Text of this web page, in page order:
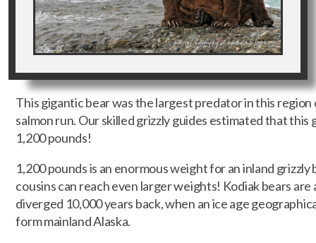
This gigantic bear was the largest predator in this
salmon run. Our skilled grizzly guides estimated that
1,200 pounds!
1,200 pounds is an enormous weight for an inland
cousins can reach even larger weights! Kodiak bears
diverged 10,000 years back, when an ice age
form mainland Alaska.